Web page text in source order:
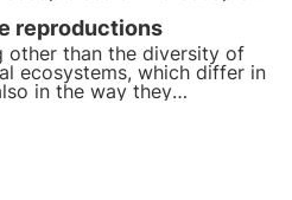
role in the regulation of
numerous services that
man since ancient times.
reproductions
other than the diversity of
ecosystems, which differ in
in the way they
are some rather strange